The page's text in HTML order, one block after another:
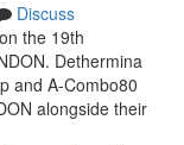
Discuss
the 19th
Dethermina
and A-Combo80
alongside their